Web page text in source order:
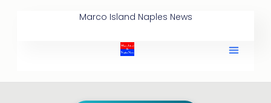
Marco Island Naples News